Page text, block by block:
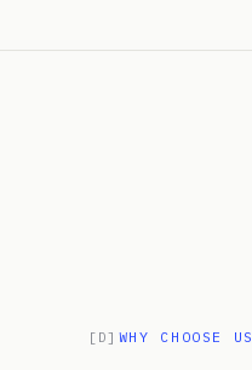
[D] WHY CHOOSE US